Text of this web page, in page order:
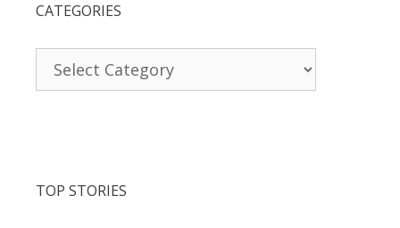
CATEGORIES
TOP STORIES